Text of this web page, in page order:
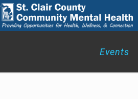
Events